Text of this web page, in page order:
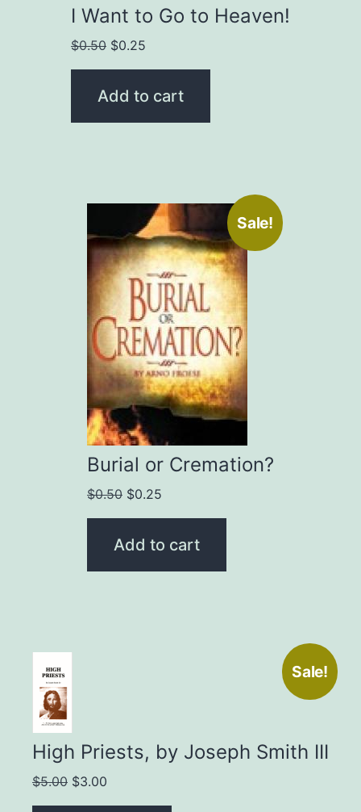
I Want to Go to Heaven!
$0.50 Original
price
was:
$0.25
price
Add to cart
Sale!
Burial or Cremation?
$0.50 Original
price
was:
$0.25
price
Add to cart
Sale!
High Priests, by Joseph Smith III
$5.00 Original
price
$3.00
price